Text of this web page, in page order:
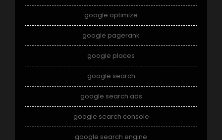
google optimize
google pagerank
google places
google search
google search ads
google search console
google search engine